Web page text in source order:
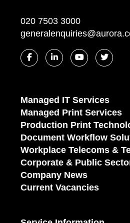
020 7503 3000
Managed IT Services
Managed Print Services
Production Print
Document Workflow
Workplace Telecoms &
Corporate & Public
Company News
Current Vacancies